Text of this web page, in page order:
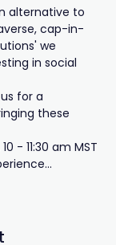
alternative to
cap-in-
we
in social
for a
these
- 11:30 am MST